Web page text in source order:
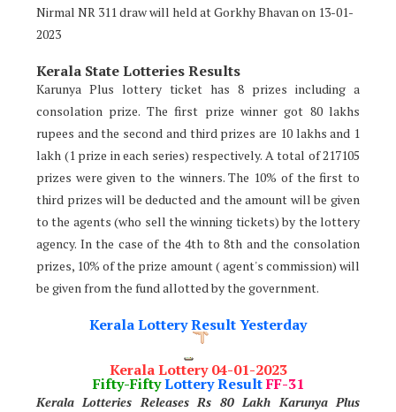
Nirmal NR 311 draw will held at Gorkhy Bhavan on 13-01-
2023
Kerala State Lotteries Results
Karunya Plus lottery ticket has 8 prizes including a
consolation prize. The first prize winner got 80 lakhs
rupees and the second and third prizes are 10 lakhs and 1
lakh (1 prize in each series) respectively. A total of 217105
prizes were given to the winners. The 10% of the first to
third prizes will be deducted and the amount will be given
to the agents (who sell the winning tickets) by the lottery
agency. In the case of the 4th to 8th and the consolation
prizes, 10% of the prize amount ( agent's commission) will
be given from the fund allotted by the government.
Kerala Lottery Result Yesterday
Kerala Lottery 04-01-2023
Fifty-Fifty Lottery ResultFF-31
Kerala Lotteries Releases Rs 80 Lakh Karunya Plus